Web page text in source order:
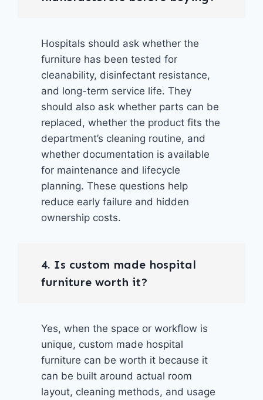
Hospitals should ask whether the
furniture has been tested for
cleanability, disinfectant resistance,
and long-term service life. They
should also ask whether parts can be
replaced, whether the product fits the
department’s cleaning routine, and
whether documentation is available
for maintenance and lifecycle
planning. These questions help
reduce early failure and hidden
ownership costs.
4. Is custom made hospital
furniture worth it?
Yes, when the space or workflow is
unique, custom made hospital
furniture can be worth it because it
can be built around actual room
layout, cleaning methods, and usage